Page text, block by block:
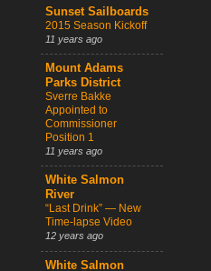
Sunset Sailboards
2015 Season Kickoff
11 years ago
Mount Adams
Parks District
Sverre Bakke
Appointed to
Commissioner
Position 1
11 years ago
White Salmon
River
“Last Drink” — New
Time-lapse Video
12 years ago
White Salmon